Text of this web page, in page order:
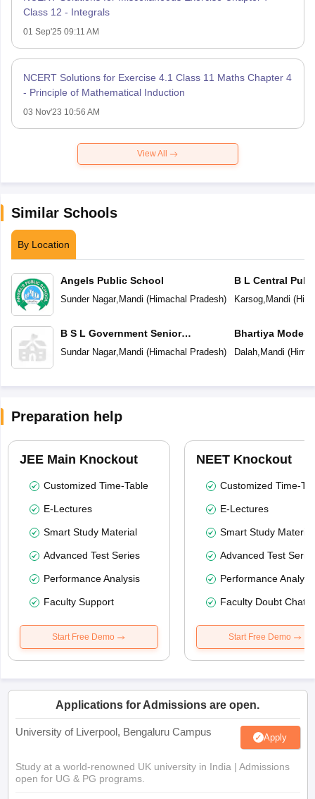
Class 12 - Integrals
01 Sep'25 09:11 AM
NCERT Solutions for Exercise 4.1 Class 11 Maths Chapter 4
- Principle of Mathematical Induction
03 Nov'23 10:56 AM
View All
Similar Schools
By Location
Angels Public School
Sunder Nagar, Mandi (Himachal Pradesh)
B S L Government Senior
Secondary Modal School
Sundar Nagar, Mandi (Himachal Pradesh)
B L Central
Karsog, Mandi (
Bhartiya Model
Dalah, Mandi (
Preparation help
JEE Main Knockout
Customized Time-Table
E-Lectures
Smart Study Material
Advanced Test Series
Performance Analysis
Faculty Support
Start Free Demo
NEET Knockout
Customized Time-
E-Lectures
Smart Study Material
Advanced Test
Performance
Faculty Doubt Chat
Start Free Demo
Applications for Admissions are open.
University of Liverpool, Bengaluru Campus Apply
Study at a world-renowned UK university in India | Admissions
open for UG & PG programs.